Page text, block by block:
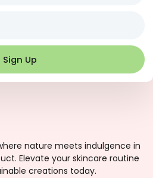
Sign Up
nature meets indulgence in
Elevate your skincare routine
creations today.